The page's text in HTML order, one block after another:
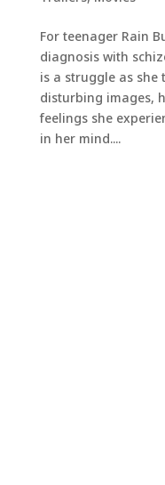
For teenager Rain
diagnosis with
is a struggle as
disturbing images,
feelings she
in her mind....